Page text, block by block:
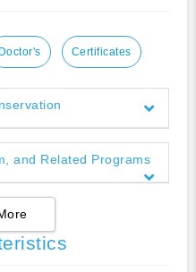
Doctor's Certificates
and Related Programs